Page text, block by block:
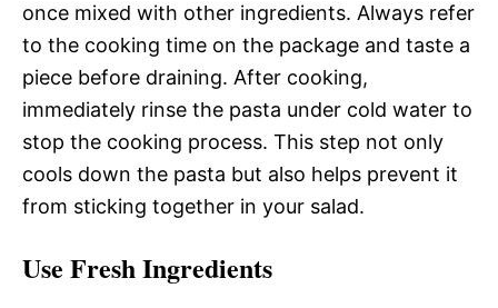
once mixed with other ingredients. Always refer
to the cooking time on the package and taste a
piece before draining. After cooking,
immediately rinse the pasta under cold water to
stop the cooking process. This step not only
cools down the pasta but also helps prevent it
from sticking together in your salad.
Use Fresh Ingredients